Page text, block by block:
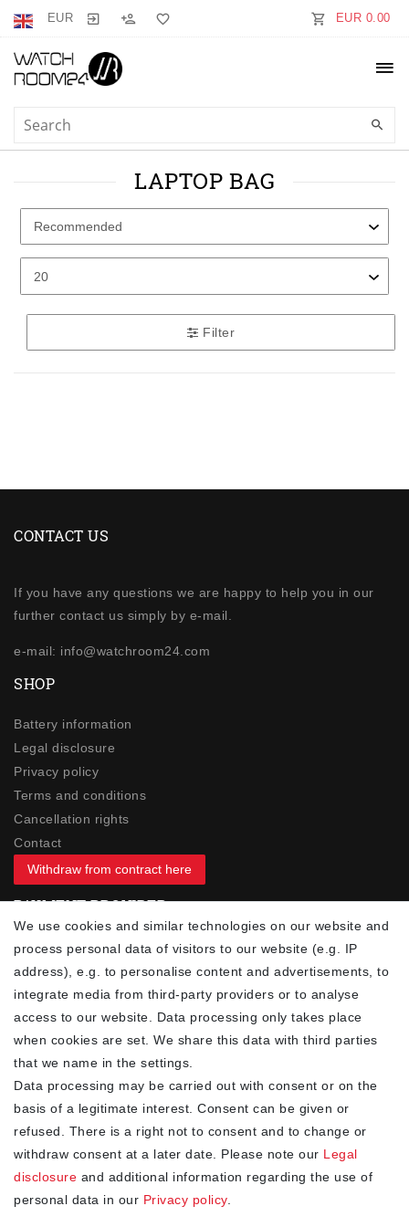
EUR EUR 0.00
LAPTOP BAG
Filter
CONTACT US
If you have any questions we are happy to help you in our
further contact us simply by e-mail.
e-mail: info@watchroom24.com
SHOP
Battery information
Legal disclosure
Privacy policy
Terms and conditions
Cancellation rights
Contact
Withdraw from contract here
PAYMENT PROVIDER
YOUR ADVANTAGES
✓ Best prices
✓ Fast shipping
✓Free shipping from 20Euro (in DE)
✓ Secure shopping with SSL
✓ Privacy policy
NEWSLETTER
We use cookies and similar technologies on our website and
process personal data of visitors to our website (e.g. IP
address), e.g. to personalise content and advertisements, to
integrate media from third-party providers or to analyse
access to our website. Data processing only takes place
when cookies are set. We share this data with third parties
that we name in the settings.
Data processing may be carried out with consent or on the
basis of a legitimate interest. Consent can be given or
refused. There is a right not to consent and to change or
withdraw consent at a later date. Please note our Legal
disclosure and additional information regarding the use of
personal data in our Privacy policy.